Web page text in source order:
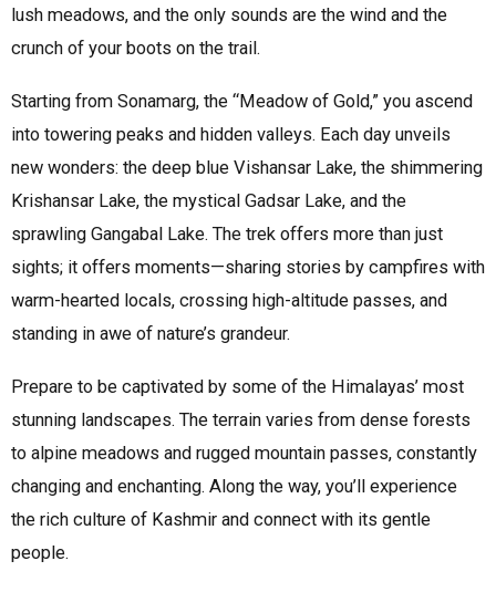
lush meadows, and the only sounds are the wind and the
crunch of your boots on the trail.
Starting from Sonamarg, the “Meadow of Gold,” you ascend
into towering peaks and hidden valleys. Each day unveils
new wonders: the deep blue Vishansar Lake, the shimmering
Krishansar Lake, the mystical Gadsar Lake, and the
sprawling Gangabal Lake. The trek offers more than just
sights; it offers moments—sharing stories by campfires with
warm-hearted locals, crossing high-altitude passes, and
standing in awe of nature’s grandeur.
Prepare to be captivated by some of the Himalayas’ most
stunning landscapes. The terrain varies from dense forests
to alpine meadows and rugged mountain passes, constantly
changing and enchanting. Along the way, you’ll experience
the rich culture of Kashmir and connect with its gentle
people.